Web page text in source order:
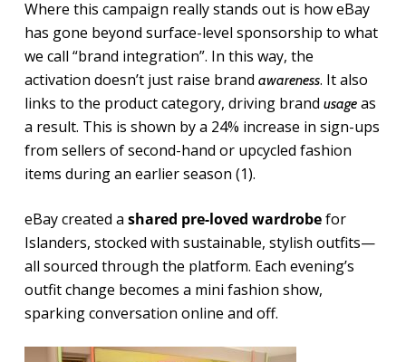
Where this campaign really stands out is how eBay
has gone beyond surface-level sponsorship to what
we call “brand integration”. In this way, the
activation doesn’t just raise brand awareness. It also
links to the product category, driving brand usageas
a result. This is shown by a 24% increase in sign-ups
from sellers of second-hand or upcycled fashion
items during an earlier season (1).
eBay created a shared pre-loved wardrobefor
Islanders, stocked with sustainable, stylish outfits—
all sourced through the platform. Each evening’s
outfit change becomes a mini fashion show,
sparking conversation online and off.